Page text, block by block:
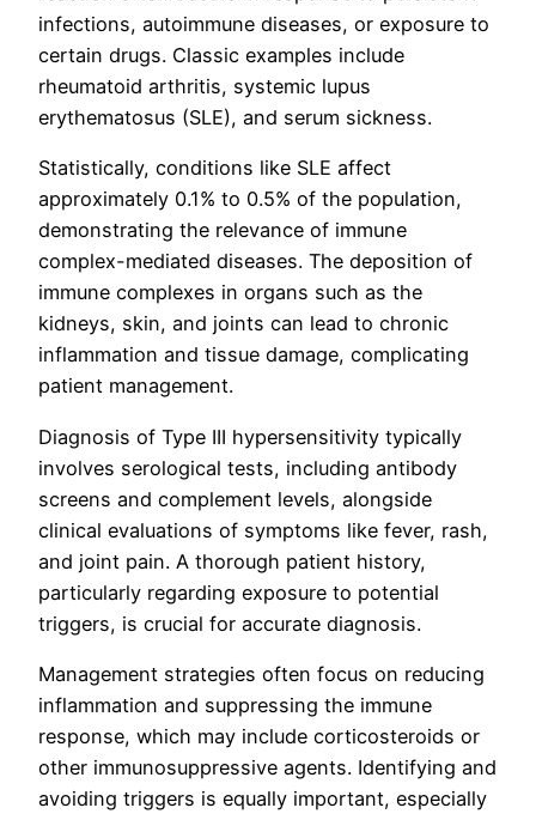
infections, autoimmune diseases, or exposure to
certain drugs. Classic examples include
rheumatoid arthritis, systemic lupus
erythematosus (SLE), and serum sickness.
Statistically, conditions like SLE affect
approximately 0.1% to 0.5% of the population,
demonstrating the relevance of immune
complex-mediated diseases. The deposition of
immune complexes in organs such as the
kidneys, skin, and joints can lead to chronic
inflammation and tissue damage, complicating
patient management.
Diagnosis of Type III hypersensitivity typically
involves serological tests, including antibody
screens and complement levels, alongside
clinical evaluations of symptoms like fever, rash,
and joint pain. A thorough patient history,
particularly regarding exposure to potential
triggers, is crucial for accurate diagnosis.
Management strategies often focus on reducing
inflammation and suppressing the immune
response, which may include corticosteroids or
other immunosuppressive agents. Identifying and
avoiding triggers is equally important, especially